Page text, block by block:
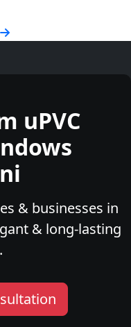
uPVC
& businesses in
& long-lasting